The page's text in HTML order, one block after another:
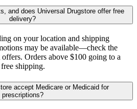
and does Universal Drugstore offer free
delivery?
on your location and shipping
may be available—check the
Orders above $100 going to a
shipping.
accept Medicare or Medicaid for
prescriptions?